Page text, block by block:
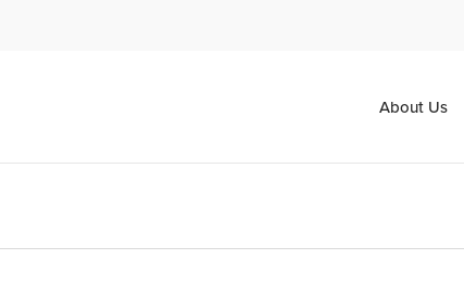
About Us